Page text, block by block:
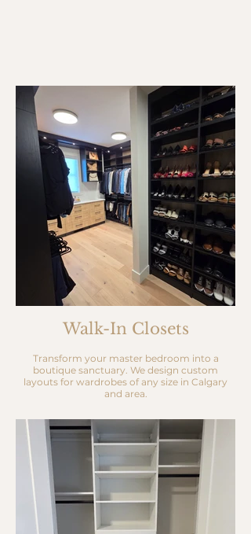
Walk-In Closets
Transform your master bedroom into a
boutique sanctuary. We design custom
layouts for wardrobes of any size in Calgary
and area.